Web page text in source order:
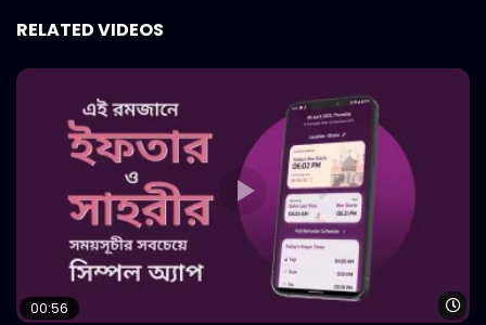
RELATED VIDEOS
00:56